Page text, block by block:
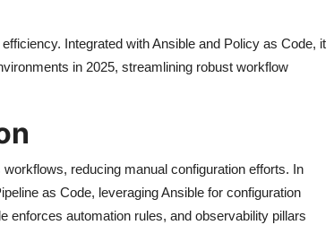
Integrated with Ansible and Policy as Code, it
in 2025, streamlining robust workflow
reducing manual configuration efforts. In
as Code, leveraging Ansible for configuration
enforces automation rules, and observability pillars